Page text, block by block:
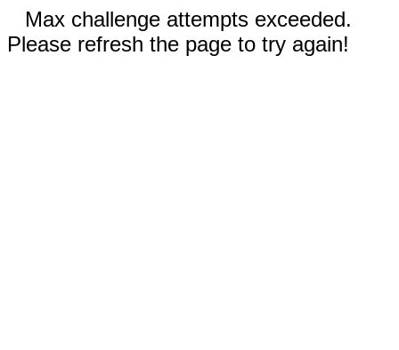
Max challenge attempts exceeded.
Please refresh the page to try again!